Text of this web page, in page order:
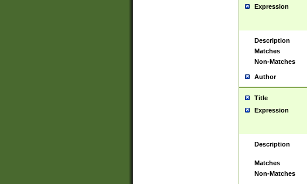
Expression
Description
Matches
Non-Matches
Author
Title
Expression
Description
Matches
Non-Matches